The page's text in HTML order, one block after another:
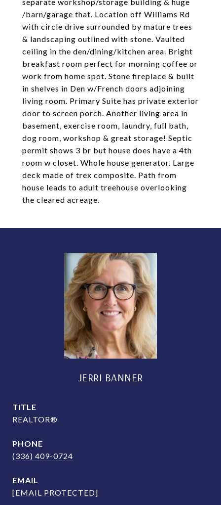
/barn/garage that. Location off Williams Rd
with circle drive surrounded by mature trees
& landscaping outlined with stone. Vaulted
ceiling in the den/dining/kitchen area. Bright
breakfast room perfect for morning coffee or
work from home spot. Stone fireplace & built
in shelves in Den w/French doors adjoining
living room. Primary Suite has private exterior
door to screen porch. Another living area in
basement, exercise room, laundry, full bath,
dog room, workshop & great storage! Septic
permit shows 3 br but house does have a 4th
room w closet. Whole house generator. Large
deck made of trex composite. Path from
house leads to adult treehouse overlooking
the cleared acreage.
JERRI BANNER
TITLE
REALTOR®
PHONE
(336) 409-0724
EMAIL
[EMAIL PROTECTED]